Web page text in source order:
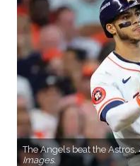
The Angels beat the Astros,
Images.